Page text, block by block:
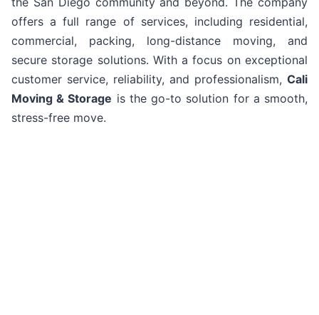
offers a full range of services, including residential,
commercial, packing, long-distance moving, and
secure storage solutions. With a focus on exceptional
customer service, reliability, and professionalism, Cali
Moving & Storage is the go-to solution for a smooth,
stress-free move.